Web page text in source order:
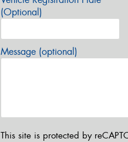
(Optional)
Message (optional)
This site is protected by